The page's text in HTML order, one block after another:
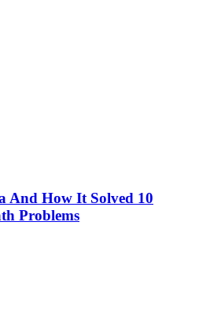
And How It Solved 10
Problems